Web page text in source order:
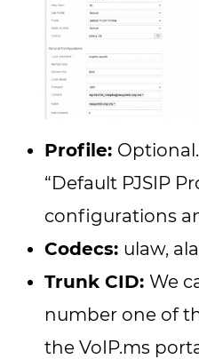
Profile:
“Default PJSIP
configurations
Codecs: ulaw,
Trunk CID: We
number one of
the VoIP.ms